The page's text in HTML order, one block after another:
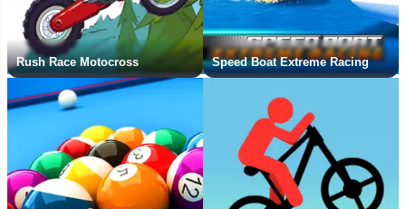
Rush Race Motocross Speed Boat Extreme Racing